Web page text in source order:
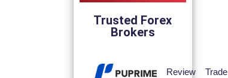
Trusted Forex
Brokers
Review Trade